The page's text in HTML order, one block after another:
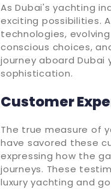
As Dubai's yachting
exciting possibilities.
technologies,
conscious choices,
journey aboard
sophistication.
Customer
The true measure of
have savored these
expressing how the
journeys. These
luxury yachting and